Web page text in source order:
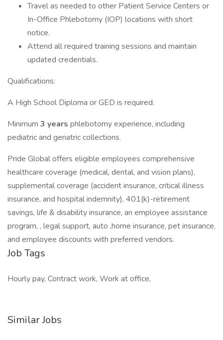
Travel as needed to other Patient Service Centers or
In-Office Phlebotomy (IOP) locations with short
notice.
Attend all required training sessions and maintain
updated credentials.
Qualifications:
A High School Diploma or GED is required.
Minimum 3 years phlebotomy experience, including
pediatric and geriatric collections.
Pride Global offers eligible employees comprehensive
healthcare coverage (medical, dental, and vision plans),
supplemental coverage (accident insurance, critical illness
insurance, and hospital indemnity), 401(k)-retirement
savings, life & disability insurance, an employee assistance
program, , legal support, auto ,home insurance, pet insurance,
and employee discounts with preferred vendors.
Job Tags
Hourly pay, Contract work, Work at office,
Similar Jobs